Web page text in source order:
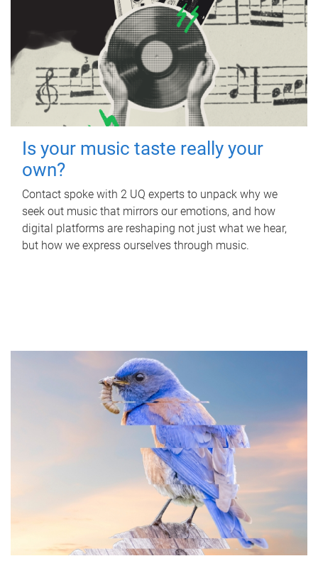
Is your music taste really your
own?
Contact spoke with 2 UQ experts to unpack why we
seek out music that mirrors our emotions, and how
digital platforms are reshaping not just what we hear,
but how we express ourselves through music.